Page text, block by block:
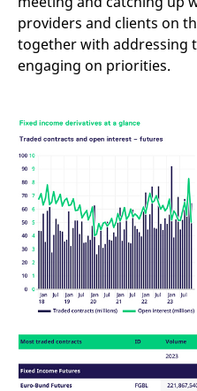
providers and clients on
together with addressing
engaging on priorities.